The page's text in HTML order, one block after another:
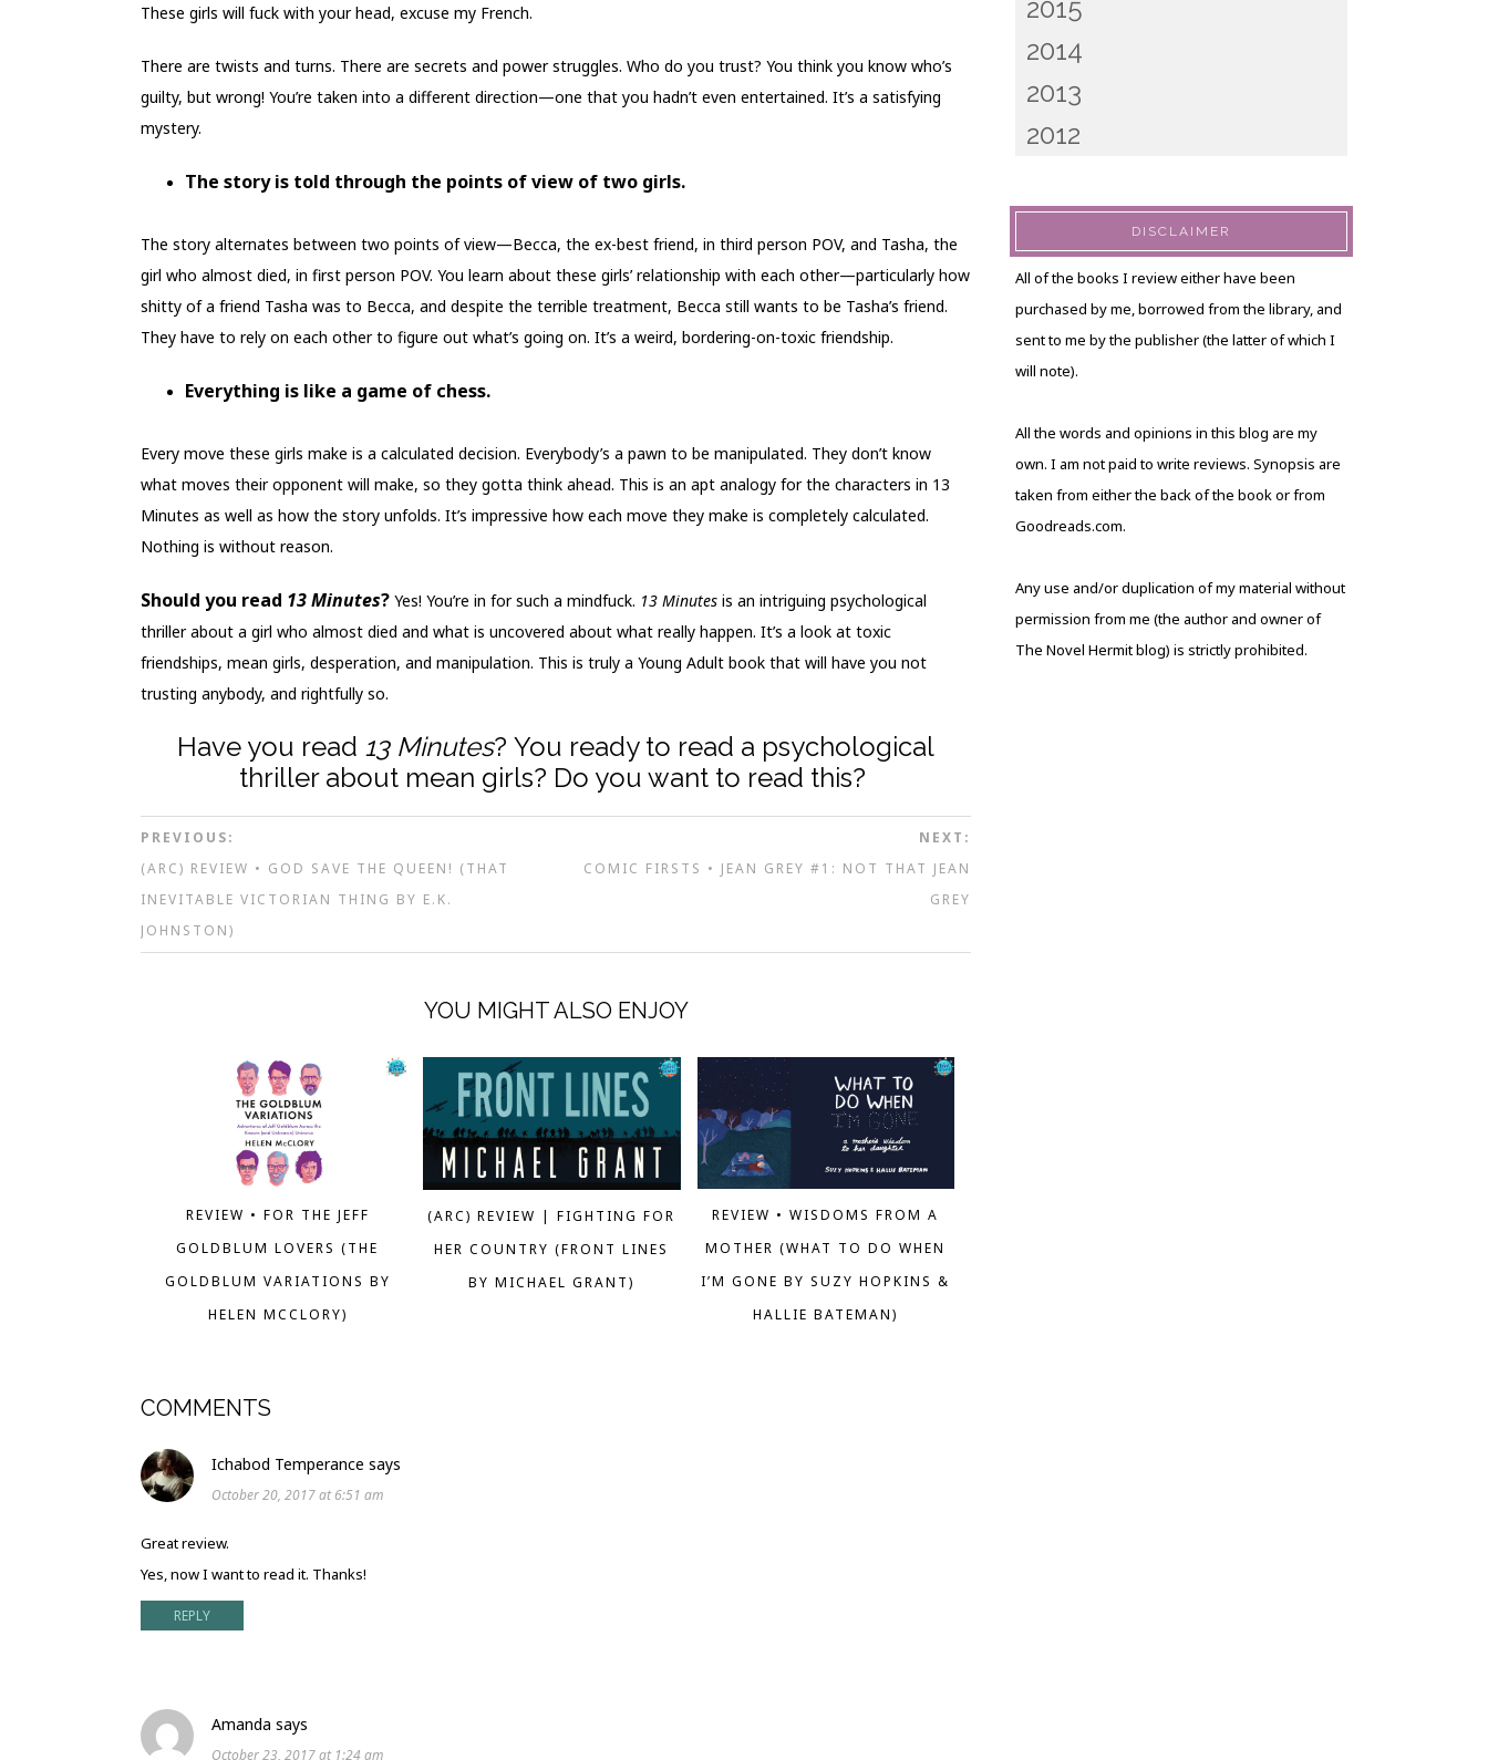
These girls will fuck with your head, excuse my French.
There are twists and turns. There are secrets and power struggles. Who do you trust? You think you know who’s
guilty, but wrong! You’re taken into a different direction—one that you hadn’t even entertained. It’s a satisfying
mystery.
The story is told through the points of view of two girls.
The story alternates between two points of view—Becca, the ex-best friend, in third person POV, and Tasha, the
girl who almost died, in first person POV. You learn about these girls’ relationship with each other—particularly how
shitty of a friend Tasha was to Becca, and despite the terrible treatment, Becca still wants to be Tasha’s friend.
They have to rely on each other to figure out what’s going on. It’s a weird, bordering-on-toxic friendship.
Everything is like a game of chess.
Every move these girls make is a calculated decision. Everybody’s a pawn to be manipulated. They don’t know
what moves their opponent will make, so they gotta think ahead. This is an apt analogy for the characters in 13
Minutes as well as how the story unfolds. It’s impressive how each move they make is completely calculated.
Nothing is without reason.
Should you read 13 Minutes? Yes! You’re in for such a mindfuck. 13 Minutes is an intriguing psychological
thriller about a girl who almost died and what is uncovered about what really happen. It’s a look at toxic
friendships, mean girls, desperation, and manipulation. This is truly a Young Adult book that will have you not
trusting anybody, and rightfully so.
Have you read 13 Minutes? You ready to read a psychological
thriller about mean girls? Do you want to read this?
PREVIOUS:
(ARC) REVIEW • GOD SAVE THE QUEEN! (THAT
INEVITABLE VICTORIAN THING BY E.K.
JOHNSTON)
NEXT:
COMIC FIRSTS • JEAN GREY #1: NOT THAT JEAN
GREY
YOU MIGHT ALSO ENJOY
REVIEW • FOR THE JEFF
GOLDBLUM LOVERS (THE
GOLDBLUM VARIATIONS BY
HELEN MCCLORY)
(ARC) REVIEW | FIGHTING FOR
HER COUNTRY (FRONT LINES
BY MICHAEL GRANT)
REVIEW • WISDOMS FROM A
MOTHER (WHAT TO DO WHEN
I’M GONE BY SUZY HOPKINS &
HALLIE BATEMAN)
COMMENTS
Ichabod Temperance says
October 20, 2017 at 6:51 am
Great review.
Yes, now I want to read it. Thanks!
REPLY
Amanda says
October 23, 2017 at 1:24 am
2015
2014
2013
2012
DISCLAIMER
All of the books I review either have been
purchased by me, borrowed from the library, and
sent to me by the publisher (the latter of which I
will note).
All the words and opinions in this blog are my
own. I am not paid to write reviews. Synopsis are
taken from either the back of the book or from
Goodreads.com.
Any use and/or duplication of my material without
permission from me (the author and owner of
The Novel Hermit blog) is strictly prohibited.